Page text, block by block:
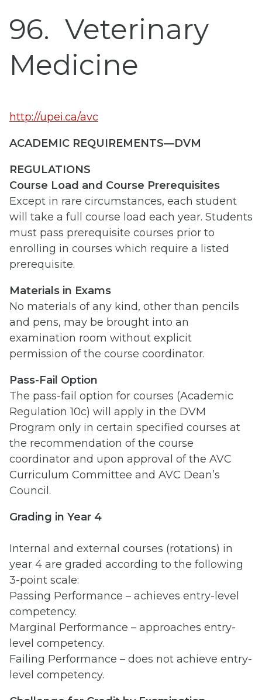
96
Veterinary
Medicine
http://upei.ca/avc
ACADEMIC REQUIREMENTS—DVM
REGULATIONS
Course Load and Course Prerequisites
Except in rare circumstances, each student
will take a full course load each year. Students
must pass prerequisite courses prior to
enrolling in courses which require a listed
prerequisite.
Materials in Exams
No materials of any kind, other than pencils
and pens, may be brought into an
examination room without explicit
permission of the course coordinator.
Pass-Fail Option
The pass-fail option for courses (Academic
Regulation 10c) will apply in the DVM
Program only in certain specified courses at
the recommendation of the course
coordinator and upon approval of the AVC
Curriculum Committee and AVC Dean’s
Council.
Grading in Year 4
Internal and external courses (rotations) in
year 4 are graded according to the following
3-point scale:
Passing Performance – achieves entry-level
competency.
Marginal Performance – approaches entry-
level competency.
Failing Performance – does not achieve entry-
level competency.